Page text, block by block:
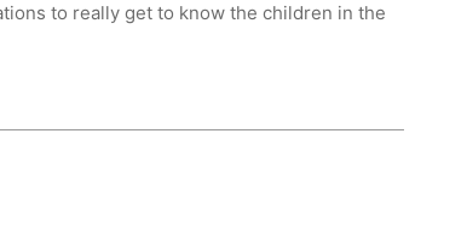
to really get to know the children in the